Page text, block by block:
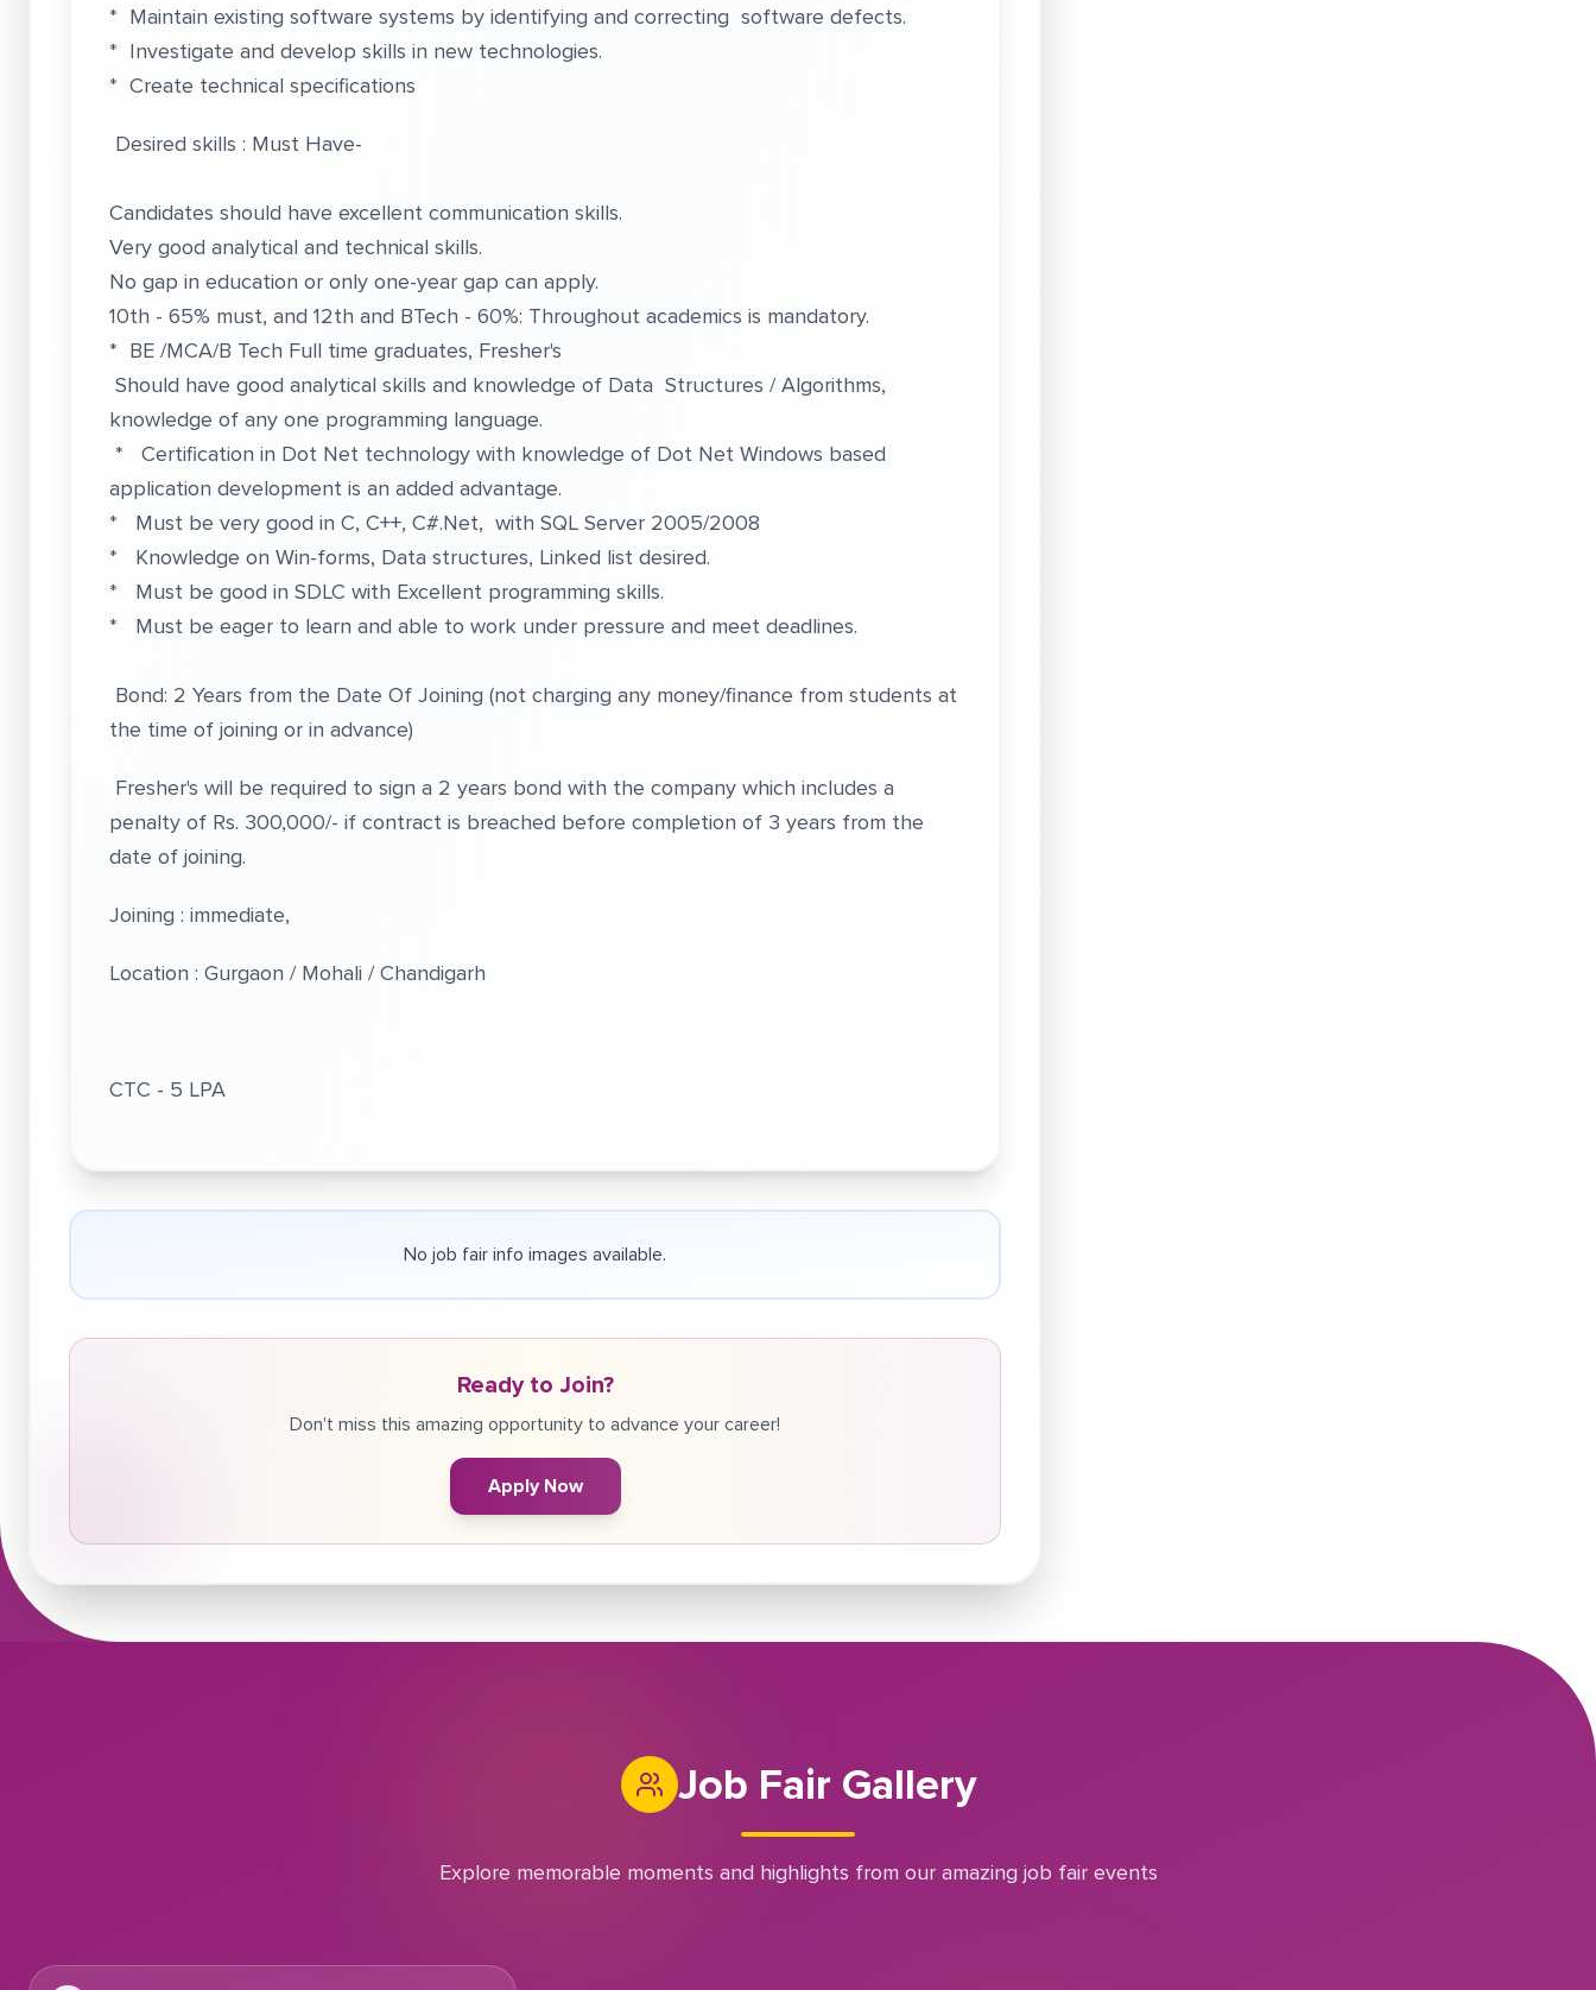
* Maintain existing software systems by identifying and correcting software defects.
* Investigate and develop skills in new technologies.
* Create technical specifications
Desired skills : Must Have-
Candidates should have excellent communication skills.
Very good analytical and technical skills.
No gap in education or only one-year gap can apply.
10th - 65% must, and 12th and BTech - 60%: Throughout academics is mandatory.
* BE /MCA/B Tech Full time graduates, Fresher's
Should have good analytical skills and knowledge of Data Structures / Algorithms,
knowledge of any one programming language.
* Certification in Dot Net technology with knowledge of Dot Net Windows based
application development is an added advantage.
* Must be very good in C, C++, C#.Net, with SQL Server 2005/2008
* Knowledge on Win-forms, Data structures, Linked list desired.
* Must be good in SDLC with Excellent programming skills.
* Must be eager to learn and able to work under pressure and meet deadlines.
Bond: 2 Years from the Date Of Joining (not charging any money/finance from students at
the time of joining or in advance)
Fresher's will be required to sign a 2 years bond with the company which includes a
penalty of Rs. 300,000/- if contract is breached before completion of 3 years from the
date of joining.
Joining : immediate,
Location : Gurgaon / Mohali / Chandigarh
CTC - 5 LPA
No job fair info images available.
Ready to Join?
Don't miss this amazing opportunity to advance your career!
Apply Now
Job Fair Gallery
Explore memorable moments and highlights from our amazing job fair events